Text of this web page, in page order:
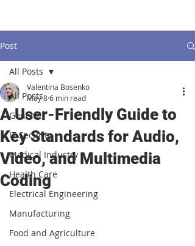
Post
All Posts
General
IT Security
Medical Industry
Health Care
Electrical Engineering
Manufacturing
Food and Agriculture
All Posts
A User-Friendly Guide to
Key Standards for Audio,
Video, and Multimedia
Coding
Valentina Bosenko
May 86 min read